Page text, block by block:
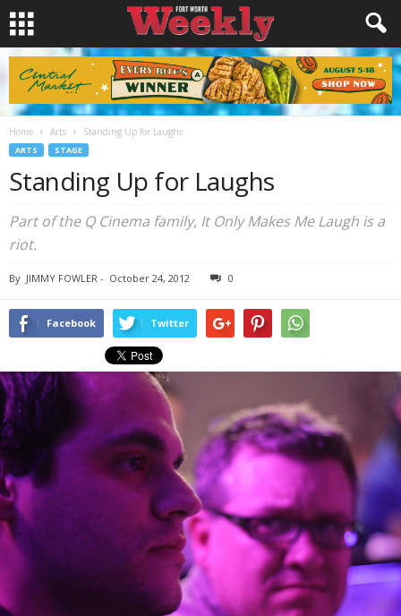
Home Arts Standing Up for Laughs
ARTS STAGE
Standing Up for Laughs
Part of the Q Cinema family, It Only Makes Me Laugh is a
riot.
By JIMMY FOWLER - October 24, 2012 0
Facebook Twitter